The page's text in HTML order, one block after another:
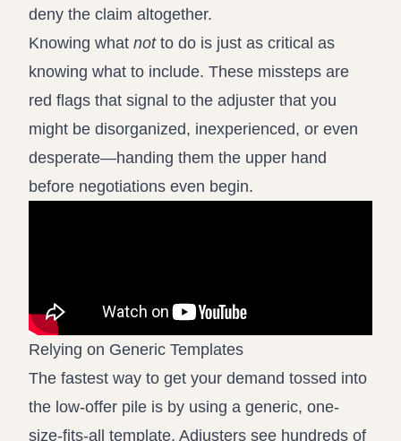
deny the claim altogether.
Knowing what notto do is just as critical as
knowing what to include. These missteps are
red flags that signal to the adjuster that you
might be disorganized, inexperienced, or even
desperate—handing them the upper hand
before negotiations even begin.
Relying on Generic Templates
The fastest way to get your demand tossed into
the low-offer pile is by using a generic, one-
size-fits-all template. Adjusters see hundreds of